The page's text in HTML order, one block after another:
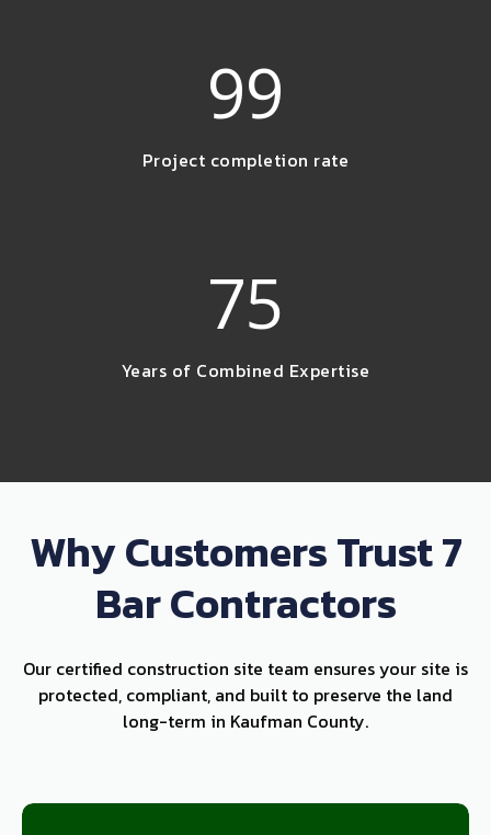
99
Project completion rate
75
Years of Combined Expertise
Why Customers Trust 7
Bar Contractors
Our certified construction site team ensures your site is
protected, compliant, and built to preserve the land
long-term in Kaufman County.